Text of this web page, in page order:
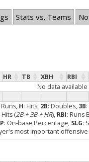
Stats vs. Teams
HR TB XBH RBI
No data
Runs, H: Hits, 2B: Doubles, 3B
Hits (2B + 3B + HR), RBI: Runs
: On-base Percentage, SLG:
most important offensive